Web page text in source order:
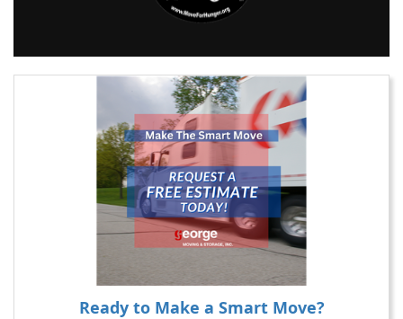
Ready to Make a Smart Move?